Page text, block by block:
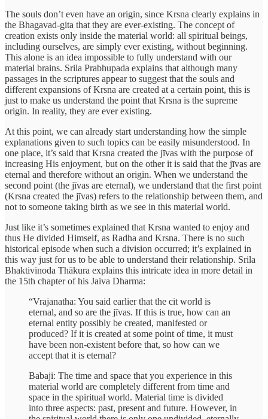
The souls don’t even have an origin, since Krsna clearly explains in
the Bhagavad-gita that they are ever-existing. The concept of
creation exists only inside the material world: all spiritual beings,
including ourselves, are simply ever existing, without beginning.
This alone is an idea impossible to fully understand with our
material brains. Srila Prabhupada explains that although many
passages in the scriptures appear to suggest that the souls and
different expansions of Krsna are created at a certain point, this is
just to make us understand the point that Krsna is the supreme
origin. In reality, they are ever existing.
At this point, we can already start understanding how the simple
explanations given to such topics can be easily misunderstood. In
one place, it’s said that Krsna created the jīvas with the purpose of
increasing His enjoyment, but on the other it is said that the jīvas are
eternal and therefore without an origin. When we understand the
second point (the jīvas are eternal), we understand that the first point
(Krsna created the jīvas) refers to the relationship between them, and
not to someone taking birth as we see in this material world.
Just like it’s sometimes explained that Krsna wanted to enjoy and
thus He divided Himself, as Radha and Krsna. There is no such
historical episode when such a division occurred; it’s explained in
this way just for us to be able to understand their relationship. Srila
Bhaktivinoda Thākura explains this intricate idea in more detail in
the 15th chapter of his Jaiva Dharma:
“Vrajanatha: You said earlier that the cit world is
eternal, and so are the jīvas. If this is true, how can an
eternal entity possibly be created, manifested or
produced? If it is created at some point of time, it must
have been non-existent before that, so how can we
accept that it is eternal?
Babaji: The time and space that you experience in this
material world are completely different from time and
space in the spiritual world. Material time is divided
into three aspects: past, present and future. However, in